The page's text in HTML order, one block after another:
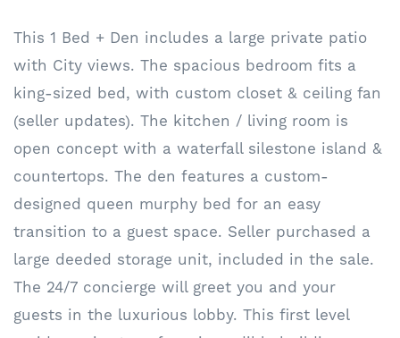
This 1 Bed + Den includes a large private patio
with City views. The spacious bedroom fits a
king-sized bed, with custom closet & ceiling fan
(seller updates). The kitchen / living room is
open concept with a waterfall silestone island &
countertops. The den features a custom-
designed queen murphy bed for an easy
transition to a guest space. Seller purchased a
large deeded storage unit, included in the sale.
The 24/7 concierge will greet you and your
guests in the luxurious lobby. This first level